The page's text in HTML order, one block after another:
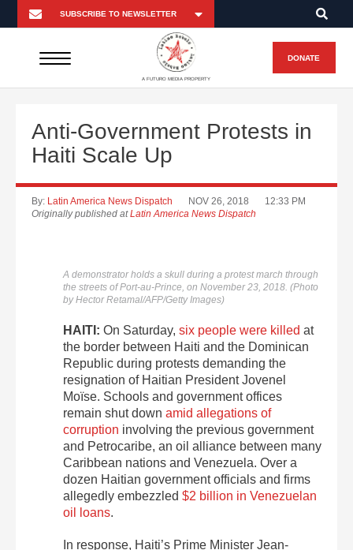
A FUTURO MEDIA PROPERTY
DONATE
Anti-Government Protests in
Haiti Scale Up
By: Latin America News Dispatch NOV 26, 2018
12:33 PM
Originally published atLatin America News Dispatch
A demonstrator holds a skull during a protest march through
the streets of Port-au-Prince, on November 23, 2018. (Photo
by Hector Retamal/AFP/Getty Images)
HAITI: On Saturday, six people were killed at
the border between Haiti and the Dominican
Republic during protests demanding the
resignation of Haitian President Jovenel
Moïse. Schools and government offices
remain shut down amid allegations of
corruption involving the previous government
and Petrocaribe, an oil alliance between many
Caribbean nations and Venezuela. Over a
dozen Haitian government officials and firms
allegedly embezzled $2 billion in Venezuelan
oil loans.
In response, Haiti’s Prime Minister Jean-